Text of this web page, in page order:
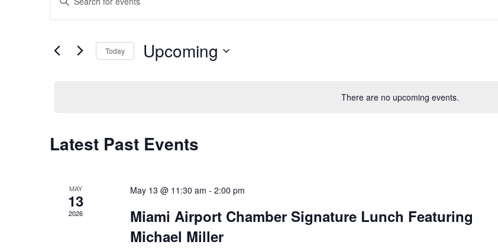
There are no upcoming events.
Search
and
Navigation
Keyword.
Search
Events
Today Upcoming
Latest Past Events
MAY
13
2026
May 13 @ 11:30 am - 2:00 pm
Miami Airport Chamber Signature Lunch Featuring
Michael Miller